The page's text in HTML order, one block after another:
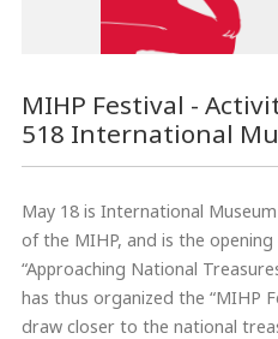
MIHP Festival -
518 International
May 18 is International
of the MIHP, and is the opening
“Approaching National
has thus organized the “MIHP
draw closer to the national